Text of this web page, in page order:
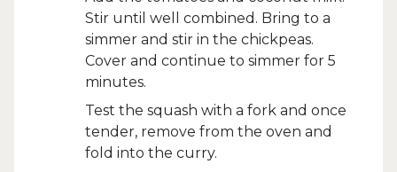
Stir until well combined. Bring to a
simmer and stir in the chickpeas.
Cover and continue to simmer for 5
minutes.
Test the squash with a fork and once
tender, remove from the oven and
fold into the curry.